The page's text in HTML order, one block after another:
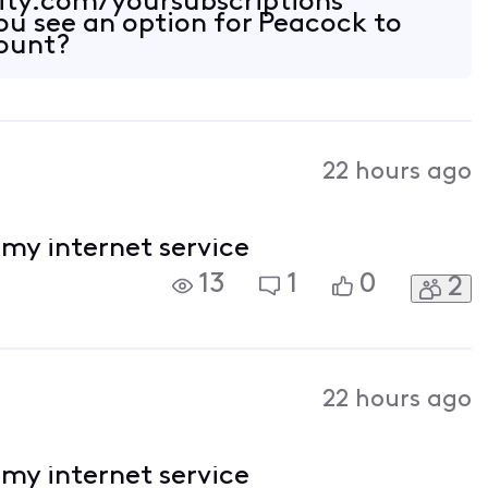
see an option for Peacock to
22 hours ago
internet service
13
1 0 2
22 hours ago
internet service